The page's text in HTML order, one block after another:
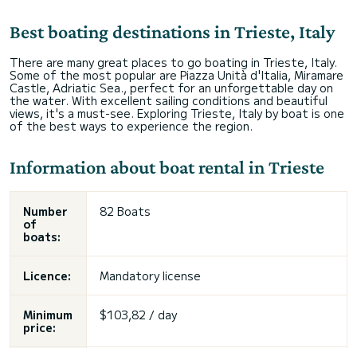
Best boating destinations in Trieste, Italy
There are many great places to go boating in Trieste, Italy.
Some of the most popular are Piazza Unità d'Italia, Miramare
Castle, Adriatic Sea., perfect for an unforgettable day on
the water. With excellent sailing conditions and beautiful
views, it's a must-see. Exploring Trieste, Italy by boat is one
of the best ways to experience the region.
Information about boat rental in Trieste
Number
of
boats:
82 Boats
Licence: Mandatory license
Minimum
price:
$103,82 / day